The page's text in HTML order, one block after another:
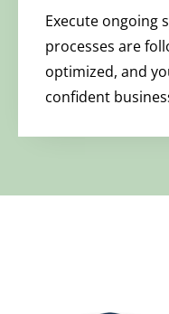
Execute ongoing
processes are
optimized, and
confident